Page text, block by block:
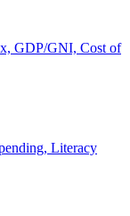
GDP/GNI, Cost of
Literacy